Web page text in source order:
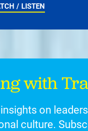
/ LISTEN
with
on
culture.